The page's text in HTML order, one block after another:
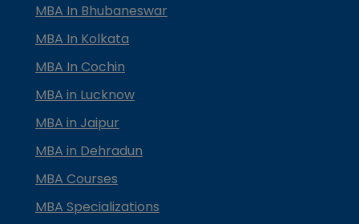
MBA In Bhubaneswar
MBA In Kolkata
MBA In Cochin
MBA in Lucknow
MBA in Jaipur
MBA in Dehradun
MBA Courses
MBA Specializations